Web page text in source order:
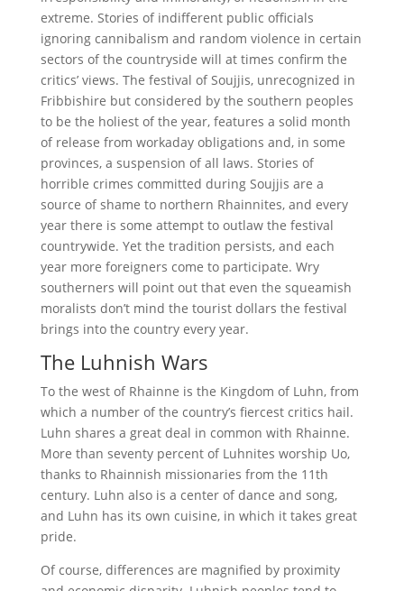
extreme. Stories of indifferent public officials
ignoring cannibalism and random violence in certain
sectors of the countryside will at times confirm the
critics’ views. The festival of Soujjis, unrecognized in
Fribbishire but considered by the southern peoples
to be the holiest of the year, features a solid month
of release from workaday obligations and, in some
provinces, a suspension of all laws. Stories of
horrible crimes committed during Soujjis are a
source of shame to northern Rhainnites, and every
year there is some attempt to outlaw the festival
countrywide. Yet the tradition persists, and each
year more foreigners come to participate. Wry
southerners will point out that even the squeamish
moralists don’t mind the tourist dollars the festival
brings into the country every year.
The Luhnish Wars
To the west of Rhainne is the Kingdom of Luhn, from
which a number of the country’s fiercest critics hail.
Luhn shares a great deal in common with Rhainne.
More than seventy percent of Luhnites worship Uo,
thanks to Rhainnish missionaries from the 11th
century. Luhn also is a center of dance and song,
and Luhn has its own cuisine, in which it takes great
pride.
Of course, differences are magnified by proximity